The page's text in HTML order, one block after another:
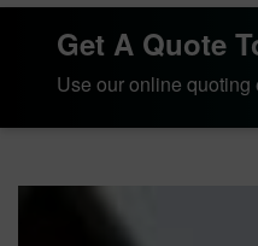
Get A Quote
Use our online quoting